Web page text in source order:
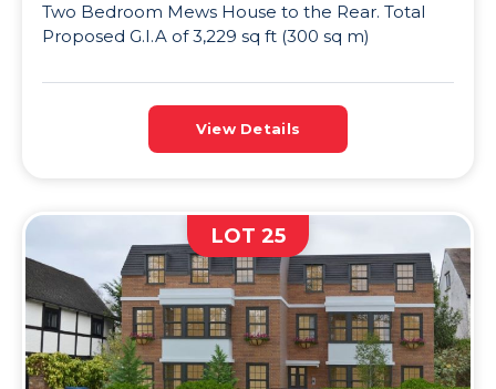
Two Bedroom Mews House to the Rear. Total
Proposed G.I.A of 3,229 sq ft (300 sq m)
View Details
LOT 25